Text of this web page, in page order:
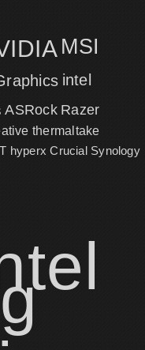
MSI
intel
ASRock Razer
thermaltake
hyperx Crucial Synology